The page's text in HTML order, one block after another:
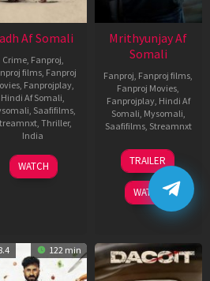
Af Somali
Crime, Fanproj
films, Fanproj
, Fanprojplay,
Hindi Af Somali
Saafifilms
, Thriller,
India
9
Dec
Jaspal
Singh
WATCH
Mrithyunjay Af
Somali
Fanproj Fanproj films
Fanproj Movies
Fanprojplay, Hindi Af
Somali Mysomali
Saafifilms, Streamnxt
06
Mar
2026
TRAILER
WATCH
122 min